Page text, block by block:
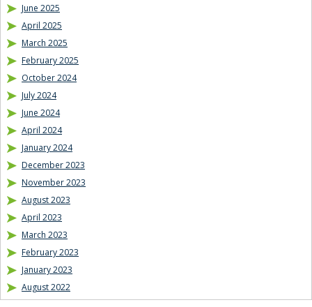
June 2025
April 2025
March 2025
February 2025
October 2024
July 2024
June 2024
April 2024
January 2024
December 2023
November 2023
August 2023
April 2023
March 2023
February 2023
January 2023
August 2022